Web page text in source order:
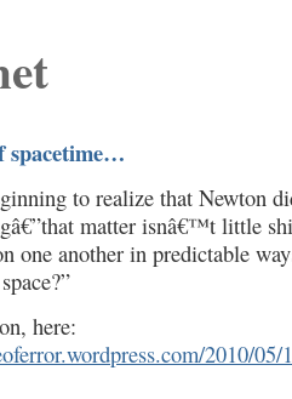
spacetime…
to realize that Newton
matter isnâ€™t little
one another in predictable
here:
2010/